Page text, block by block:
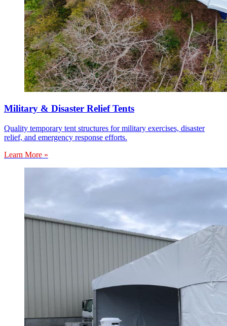
Military & Disaster Relief Tents
Quality temporary tent structures for military exercises, disaster
relief, and emergency response efforts.
Learn More »